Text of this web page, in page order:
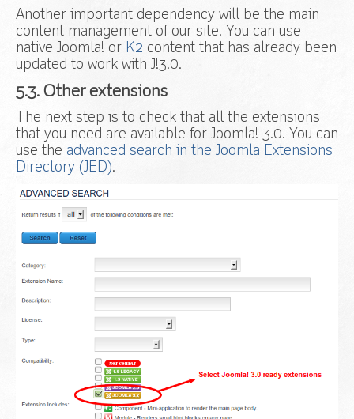
Another important dependency will be the main
content management of our site. You can use
native Joomla! or K2 content that has already been
updated to work with J!3.0.
5.3. Other extensions
The next step is to check that all the extensions
that you need are available for Joomla! 3.0. You can
use the advanced search in the Joomla Extensions
Directory (JED).